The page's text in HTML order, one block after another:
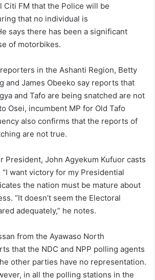
Citi FM that the Police will be
that no individual is
says there has been a significant
of motorbikes.
reporters in the Ashanti Region, Betty
and James Obeeko say reports that
and Tafo are being snatched are not
Osei, incumbent MP for Old Tafo
also confirms that the reports of
are not true.
President, John Agyekum Kufuor casts
“I want victory for my Presidential
the nation must be mature about
“It doesn’t seem the Electoral
adequately,” he notes.
from the Ayawaso North
that the NDC and NPP polling agents
other parties have no representation.
in all the polling stations in the